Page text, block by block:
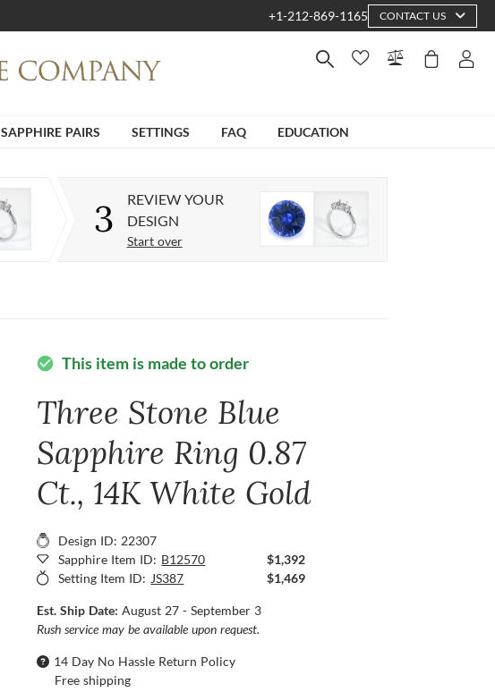
+1-212-869-1165 CONTACT US
SAPPHIRE PAIRS SETTINGS FAQ EDUCATION
3
REVIEW YOUR
DESIGN
Start over
check_circle This item is made to order
Three Stone Blue
Sapphire Ring 0.87
Ct., 14K White Gold
Design ID: 22307
Sapphire Item ID: B12570
$1,392
Setting Item ID: JS387 $1,469
Est. Ship Date:August 27 - September 3
Rush service may be available upon request.
14 Day No Hassle Return Policy
Free shipping